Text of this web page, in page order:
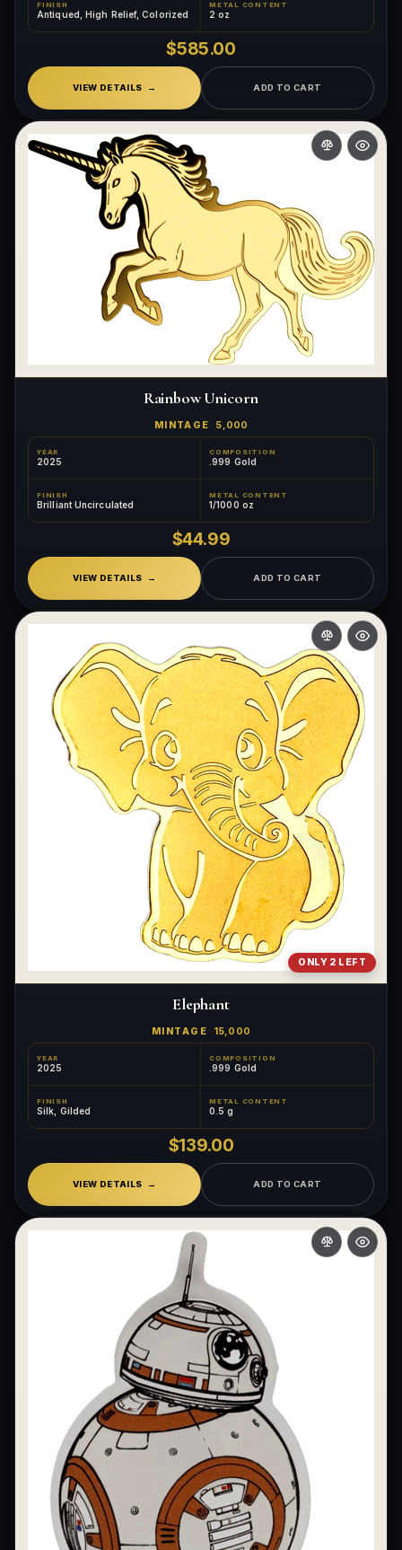
FINISH
Antiqued, High Relief, Colorized
METAL CONTENT
2 oz
$585.00
VIEW DETAILS ADD TO CART
Rainbow Unicorn
MINTAGE 5,000
YEAR
2025
COMPOSITION
.999 Gold
FINISH
Brilliant Uncirculated
METAL CONTENT
1/1000 oz
$44.99
VIEW DETAILS ADD TO CART
ONLY 2 LEFT
Elephant
MINTAGE 15,000
YEAR
2025
COMPOSITION
.999 Gold
FINISH
Silk, Gilded
METAL CONTENT
0.5 g
$139.00
VIEW DETAILS ADD TO CART